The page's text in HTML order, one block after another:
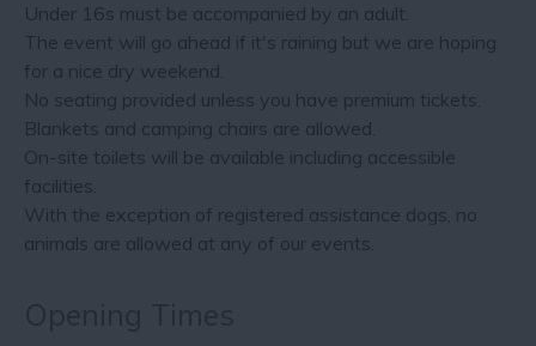
Under 16s must be accompanied by an adult.
The event will go ahead if it's raining but we are hoping
for a nice dry weekend.
No seating provided unless you have premium tickets.
Blankets and camping chairs are allowed.
On-site toilets will be available including accessible
facilities.
With the exception of registered assistance dogs, no
animals are allowed at any of our events.